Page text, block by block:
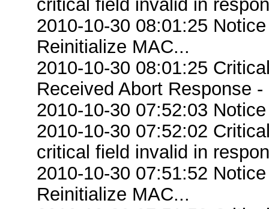
critical field invalid in
2010-10-30 08:01:25
Reinitialize MAC...
2010-10-30 08:01:25
Received Abort Response
2010-10-30 07:52:03
2010-10-30 07:52:02
critical field invalid in
2010-10-30 07:51:52
Reinitialize MAC...